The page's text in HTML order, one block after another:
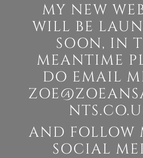
MY NEW
WILL BE
SOON, IN
MEANTIME
DO EMAIL
AND FOLLOW
SOCIAL